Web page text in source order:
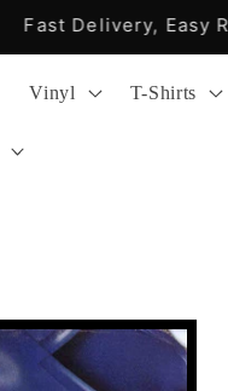
Fast Delivery, Easy
Vinyl T-Shirts